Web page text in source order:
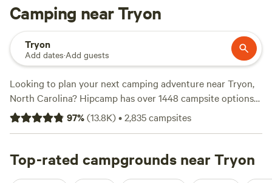
Camping near Tryon
Tryon
Add dates·Add guests
Looking to plan your next camping adventure near Tryon,
North Carolina? Hipcamp has over 1448 campsite options
to choose from in this area, so you're sure to find the
perfect spot. Whether you're a fan of Dark Ridge Hide Out
388 reviews, orON TOP . CAMP - NW NC Ashe Co, with 240
reviews, you'll find the best campsites to suit your needs.
97%(13.8K)•2,835campsites
Top-rated campgrounds near Tryon